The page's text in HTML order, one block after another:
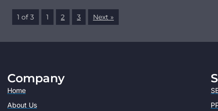
1 of 3 1 2 3 Next »
Company
Home
About Us